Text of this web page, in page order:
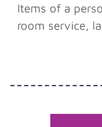
Items of a
room service,